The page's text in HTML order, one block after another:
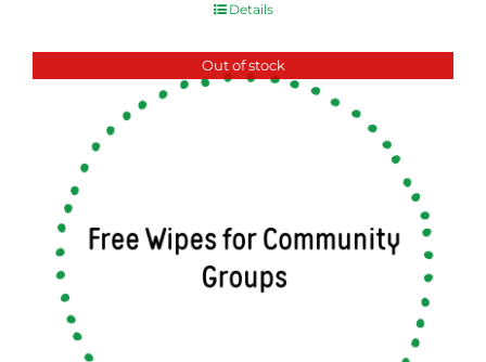
Details
Out of stock